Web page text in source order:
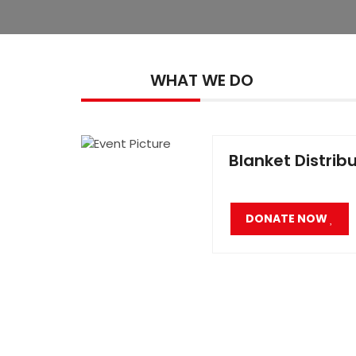
WHAT WE DO
Blanket
DONATE NOW